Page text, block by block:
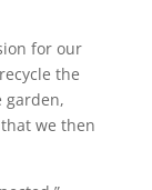
for our
the
garden,
we then